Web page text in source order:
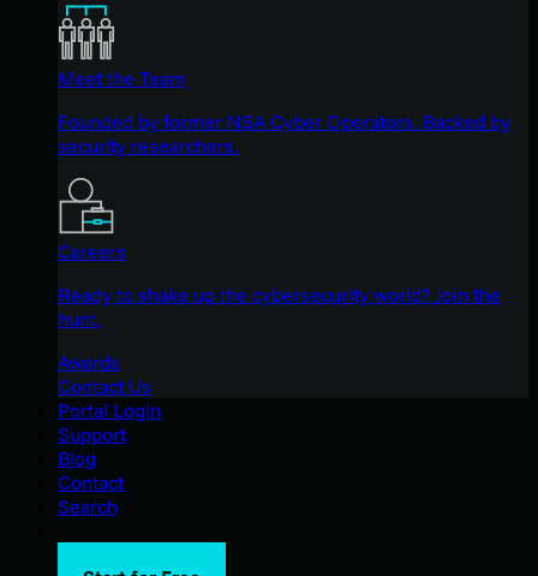
Meet the Team
Founded by former NSA Cyber Operators. Backed by
security researchers.
Careers
Ready to shake up the cybersecurity world? Join the
hunt.
Awards
Contact Us
Portal Login
Support
Blog
Contact
Search